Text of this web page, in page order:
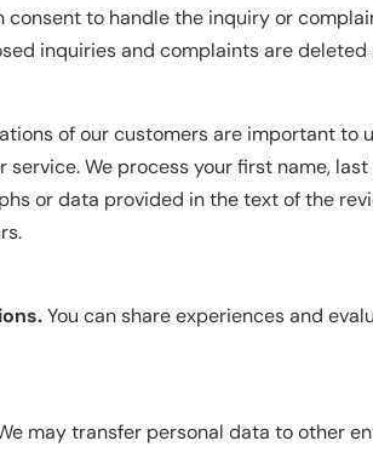
consent to handle the inquiry or
inquiries and complaints are
of our customers are important to
service. We process your first name,
or data provided in the text of the
You can share experiences and
may transfer personal data to other